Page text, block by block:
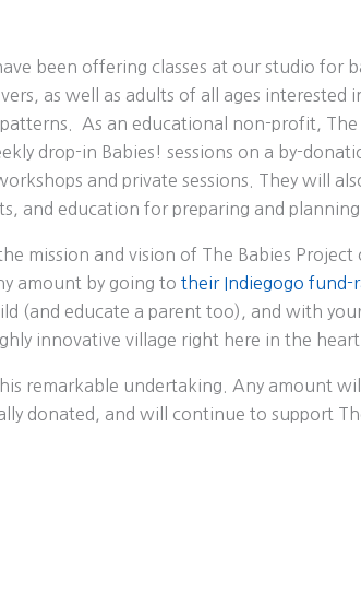
been offering classes at our studio for
as well as adults of all ages interested
As an educational non-profit, The
drop-in Babies! sessions on a by-
and private sessions. They will
and education for preparing and planning
mission and vision of The Babies Project
amount by going to their Indiegogo fund-
(and educate a parent too), and with
innovative village right here in the heart
remarkable undertaking. Any amount
donated, and will continue to support